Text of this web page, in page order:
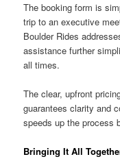
The booking form is
trip to an executive
Boulder Rides
assistance further
all times.
The clear, upfront
guarantees clarity and
speeds up the process
Bringing It All